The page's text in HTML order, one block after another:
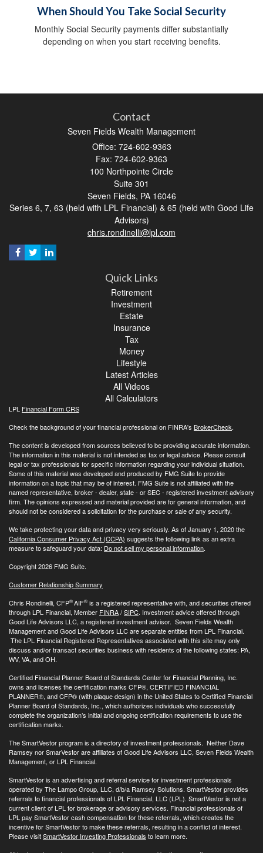
When Should You Take Social Security
Monthly Social Security payments differ substantially
depending on when you start receiving benefits.
Contact
Seven Fields Wealth Management
Office: 724-602-9363
Fax: 724-602-9363
100 Northpointe Circle
Suite 301
Seven Fields, PA 16046
Series 6, 7, 63 (held with LPL Financial) & 65 (held with Good Life
Advisors)
chris.rondinelli@lpl.com
Quick Links
Retirement
Investment
Estate
Insurance
Tax
Money
Lifestyle
Latest Articles
All Videos
All Calculators
LPL Financial Form CRS
Check the background of your financial professional on FINRA's BrokerCheck.
The content is developed from sources believed to be providing accurate information.
The information in this material is not intended as tax or legal advice. Please consult
legal or tax professionals for specific information regarding your individual situation.
Some of this material was developed and produced by FMG Suite to provide
information on a topic that may be of interest. FMG Suite is not affiliated with the
named representative, broker - dealer, state - or SEC - registered investment advisory
firm. The opinions expressed and material provided are for general information, and
should not be considered a solicitation for the purchase or sale of any security.
We take protecting your data and privacy very seriously. As of January 1, 2020 the
California Consumer Privacy Act (CCPA) suggests the following link as an extra
measure to safeguard your data: Do not sell my personal information.
Copyright 2026 FMG Suite.
Customer Relationship Summary
Chris Rondinelli, CFP®AIF® is a registered representative with, and securities offered
through LPL Financial, Member FINRA/SIPC. Investment advice offered through
Good Life Advisors LLC, a registered investment advisor. Seven Fields Wealth
Management and Good Life Advisors LLC are separate entities from LPL Financial.
The LPL Financial Registered Representatives associated with this site may only
discuss and/or transact securities business with residents of the following states: PA,
WV, VA, and OH.
Certified Financial Planner Board of Standards Center for Financial Planning, Inc.
owns and licenses the certification marks CFP®, CERTIFIED FINANCIAL
PLANNER®, and CFP® (with plaque design) in the United States to Certified Financial
Planner Board of Standards, Inc., which authorizes individuals who successfully
complete the organization’s initial and ongoing certification requirements to use the
certification marks.
The SmartVestor program is a directory of investment professionals. Neither Dave
Ramsey nor SmarVestor are affiliates of Good Life Advisors LLC, Seven Fields Wealth
Management, or LPL Financial.
SmartVestor is an advertising and referral service for investment professionals
operated by The Lampo Group, LLC, d/b/a Ramsey Solutions. SmartVestor provides
referrals to financial professionals of LPL Financial, LLC (LPL). SmartVestor is not a
current client of LPL for brokerage or advisory services. Financial professionals of
LPL pay SmartVestor cash compensation for these referrals, which creates the
incentive for SmartVestor to make these referrals, resulting in a conflict of interest.
Please visitSmartVestor Investing Professionals to learn more.